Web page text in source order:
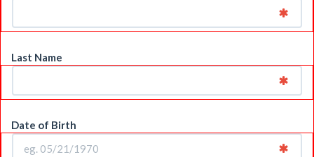
Last Name
Date of Birth